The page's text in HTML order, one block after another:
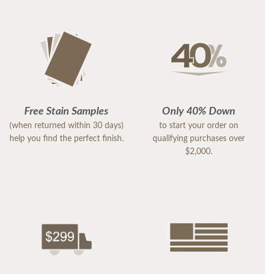
Free Stain Samples
(when returned within 30 days)
help you find the perfect finish.
Only 40% Down
to start your order on
qualifying purchases over
$2,000.